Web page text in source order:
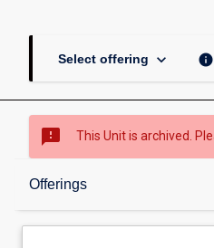
Select offering keyboard_arrow_down info
sms_failed This Unit is archived.
Offerings
Overview